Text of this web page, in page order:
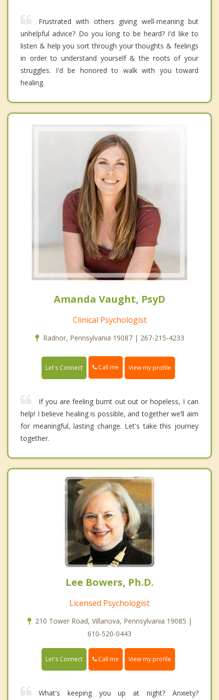
Frustrated with others giving well-meaning but
unhelpful advice? Do you long to be heard? I'd like to
listen & help you sort through your thoughts & feelings
in order to understand yourself & the roots of your
struggles. I'd be honored to walk with you toward
healing.
Amanda Vaught, PsyD
Clinical Psychologist
Radnor, Pennsylvania 19087 | 267-215-4233
Let's Connect Call me View my profile
If you are feeling burnt out out or hopeless, I can
help! I believe healing is possible, and together we’ll aim
for meaningful, lasting change. Let's take this journey
together.
Lee Bowers, Ph.D.
Licensed Psychologist
210 Tower Road, Villanova, Pennsylvania 19085 |
610-520-0443
Let's Connect Call me View my profile
What's keeping you up at night? Anxiety?